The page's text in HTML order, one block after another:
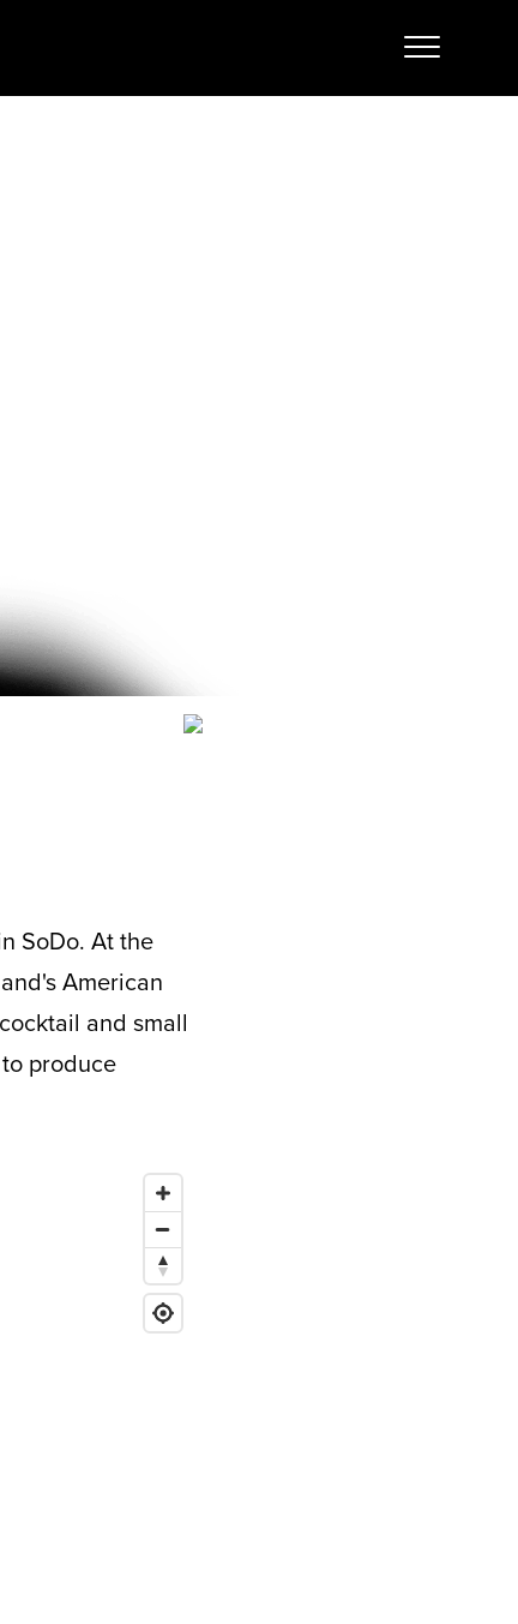
SoDo. At the
American
and small
produce